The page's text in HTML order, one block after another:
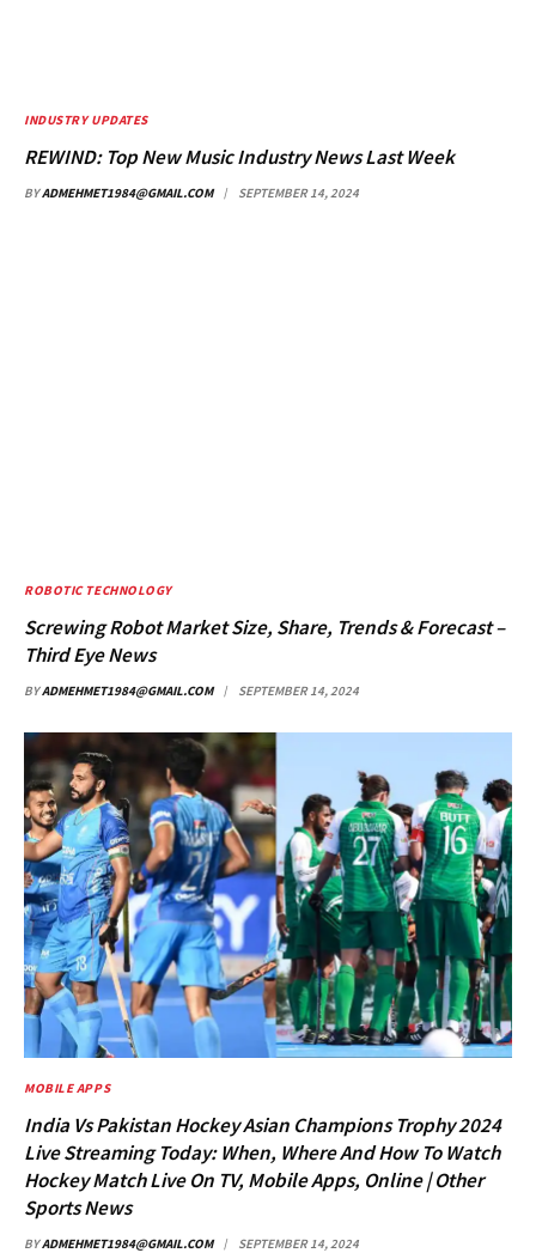
INDUSTRY UPDATES
REWIND: Top New Music Industry News Last Week
BYADMEHMET1984@GMAIL.COM SEPTEMBER 14, 2024
ROBOTIC TECHNOLOGY
Screwing Robot Market Size, Share, Trends & Forecast –
Third Eye News
BYADMEHMET1984@GMAIL.COM SEPTEMBER 14, 2024
MOBILE APPS
India Vs Pakistan Hockey Asian Champions Trophy 2024
Live Streaming Today: When, Where And How To Watch
Hockey Match Live On TV, Mobile Apps, Online | Other
Sports News
BYADMEHMET1984@GMAIL.COM SEPTEMBER 14, 2024